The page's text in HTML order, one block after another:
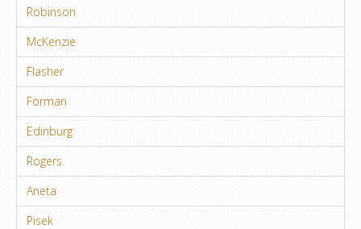
Robinson
McKenzie
Flasher
Forman
Edinburg
Rogers
Aneta
Pisek